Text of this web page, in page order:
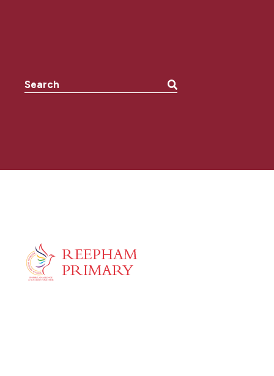
Search the website: